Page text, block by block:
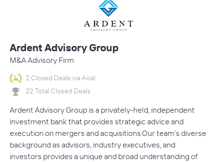
Ardent Advisory Group
M&A Advisory Firm
2 Closed Deals via Axial
22 Total Closed Deals
Ardent Advisory Group is a privately-held, independent
investment bank that provides strategic advice and
execution on mergers and acquisitions.Our team’s diverse
background as advisors, industry executives, and
investors provides a unique and broad understanding of